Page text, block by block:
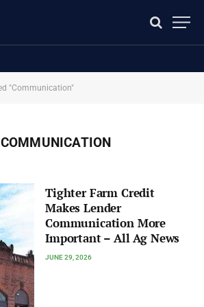
"Communication"
COMMUNICATION
Tighter Farm Credit
Makes Lender
Communication More
Important – All Ag News
JUNE 29, 2026